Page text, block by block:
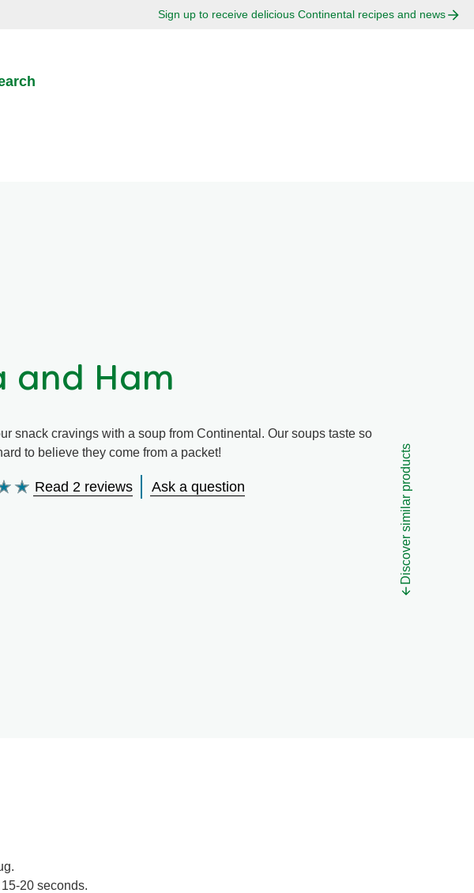
Sign up to receive delicious Continental recipes and news
and Ham
snack cravings with a soup from Continental. Our soups taste so
to believe they come from a packet!
Read 2 reviews Ask a question Discover similar products
20 seconds.